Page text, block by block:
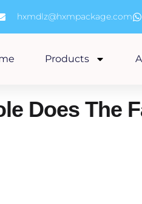
hxmdlz@hxmpackage.com
Products
Does The